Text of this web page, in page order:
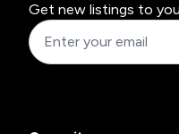
Get new listings to